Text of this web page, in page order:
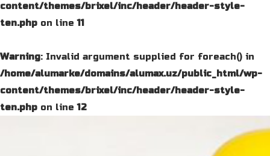
content/themes/brixel/inc/header/header-style-
ten.php on line11
Warning: Invalid argument supplied for foreach() in
/home/alumarke/domains/alumax.uz/public_html/wp-
content/themes/brixel/inc/header/header-style-
ten.php on line12